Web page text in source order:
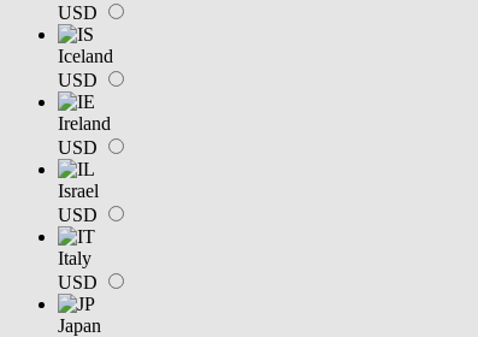
USD
Iceland
USD
Ireland
USD
Israel
USD
Italy
USD
Japan